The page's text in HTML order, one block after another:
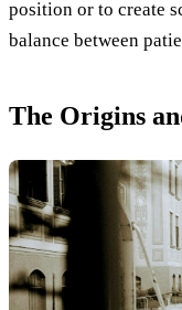
position or to create
balance between
The Origins